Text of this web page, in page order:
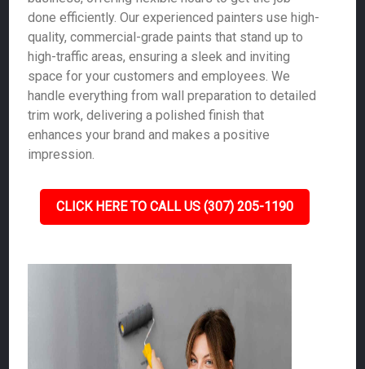
done efficiently. Our experienced painters use high-
quality, commercial-grade paints that stand up to
high-traffic areas, ensuring a sleek and inviting
space for your customers and employees. We
handle everything from wall preparation to detailed
trim work, delivering a polished finish that
enhances your brand and makes a positive
impression.
CLICK HERE TO CALL US (307) 205-1190